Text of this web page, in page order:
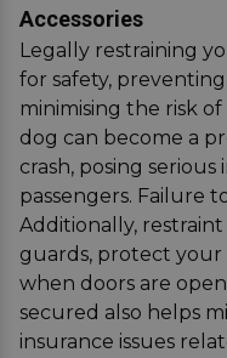
Accessories
Legally restraining
for safety,
minimising the risk
dog can become a
crash, posing
passengers. Failure
Additionally, restraint
guards, protect your
when doors are
secured also helps
insurance issues